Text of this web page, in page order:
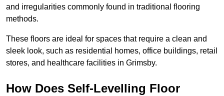
and irregularities commonly found in traditional flooring
methods.
These floors are ideal for spaces that require a clean and
sleek look, such as residential homes, office buildings, retail
stores, and healthcare facilities in Grimsby.
How Does Self-Levelling Floor